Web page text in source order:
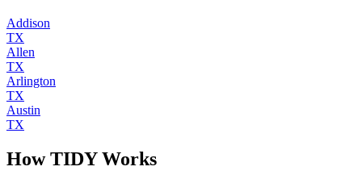
Addison
TX
Allen
TX
Arlington
TX
Austin
TX
How TIDY Works